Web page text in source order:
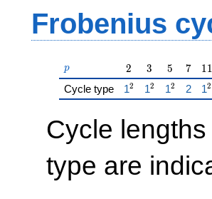
Frobenius
p
p 2
2 3
3 5
5 7
7 11
11
Cycle type {\href{/
12 {\href{/
12 {\href{/
12 2 12
Cycle
type are